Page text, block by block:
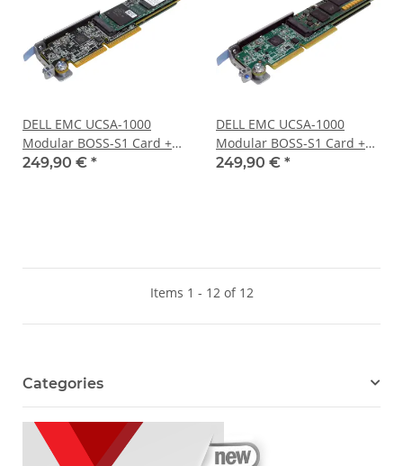
DELL EMC UCSA-1000
Modular BOSS-S1 Card +2x
240GB 6G SATA M.2 2280
249,90 € *
DELL EMC UCSA-1000
Modular BOSS-S1 Card +2x
240GB 6G SATA M.2 2280
249,90 € *
Items 1 - 12 of 12
Categories